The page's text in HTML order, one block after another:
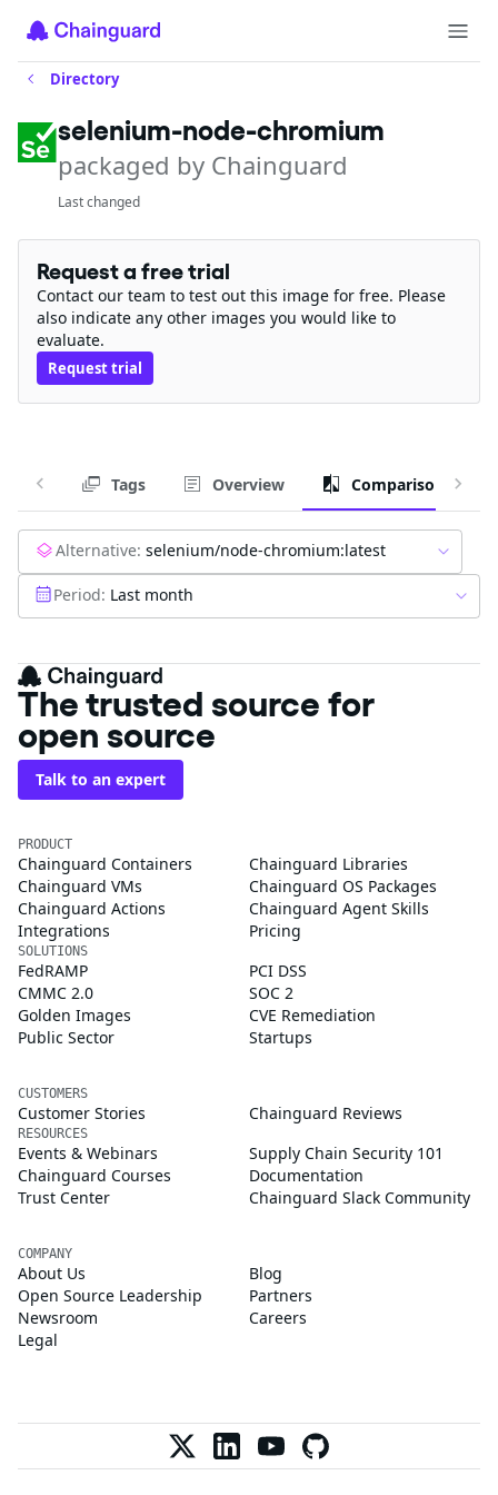
Directory
selenium-node-chromium
packaged by Chainguard
Last changed
Request a free trial
Contact our team to test out this image for free. Please
also indicate any other images you would like to
evaluate.
Request trial
Tags Overview Comparison
Alternative: selenium/node-chromium:latest
Period: Last month
The trusted source for
open source
Talk to an expert
PRODUCT
Chainguard Containers
Chainguard Libraries
Chainguard VMs
Chainguard OS Packages
Chainguard Actions
Chainguard Agent Skills
Integrations
Pricing
SOLUTIONS
FedRAMP
PCI DSS
CMMC 2.0
SOC 2
Golden Images
CVE Remediation
Public Sector
Startups
CUSTOMERS
Customer Stories Chainguard Reviews
RESOURCES
Events & Webinars
Supply Chain Security 101
Chainguard Courses
Documentation
Trust Center
Chainguard Slack Community
COMPANY
About Us
Blog
Open Source Leadership
Partners
Newsroom
Careers
Legal